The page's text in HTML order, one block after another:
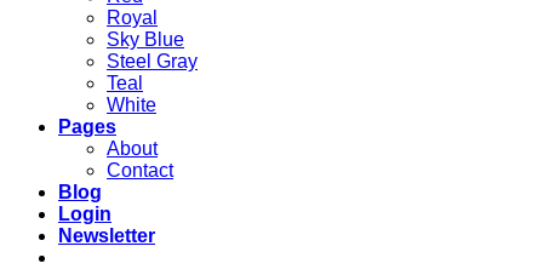
Royal
Sky Blue
Steel Gray
Teal
White
Pages
About
Contact
Blog
Login
Newsletter